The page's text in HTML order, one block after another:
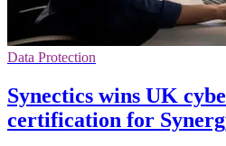
Data Protection
Synectics wins UK
certification for